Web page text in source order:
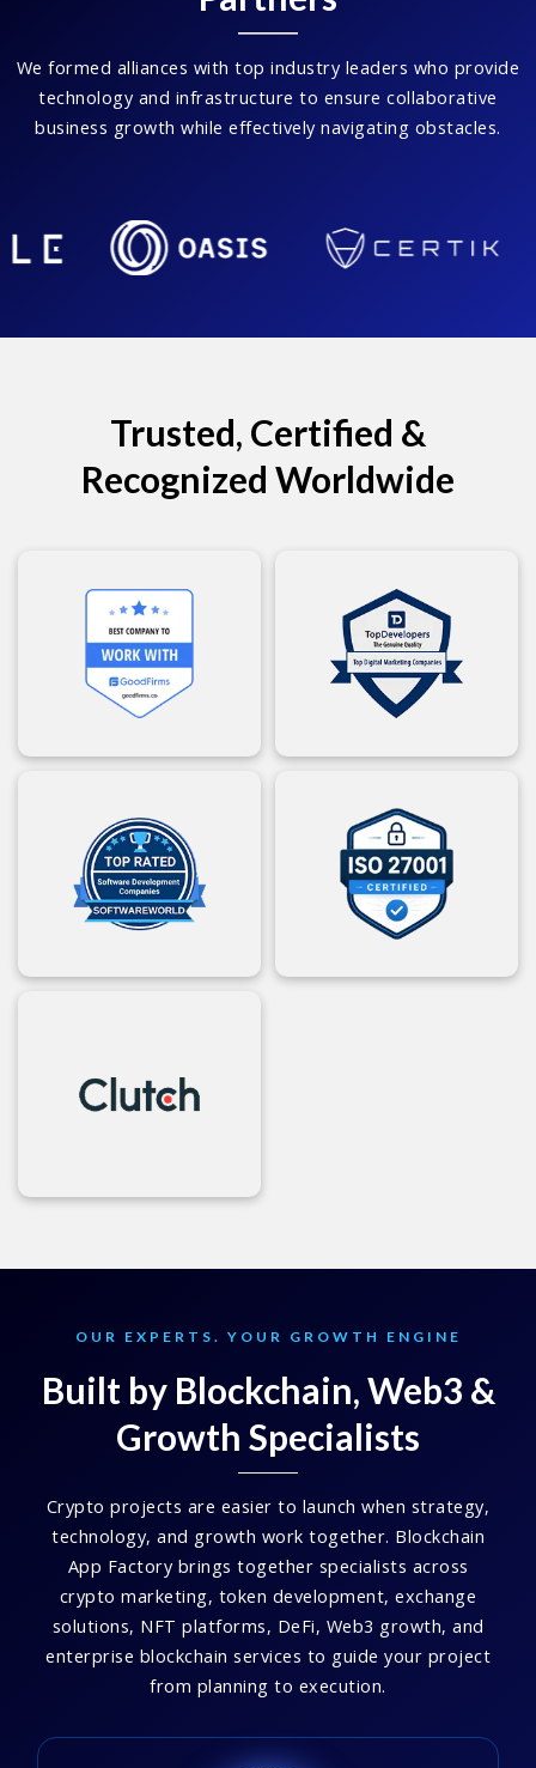
We formed alliances with top industry leaders who provide
technology and infrastructure to ensure collaborative
business growth while effectively navigating obstacles.
Trusted, Certified &
Recognized Worldwide
OUR EXPERTS. YOUR GROWTH ENGINE
Built by Blockchain, Web3 &
Growth Specialists
Crypto projects are easier to launch when strategy,
technology, and growth work together. Blockchain
App Factory brings together specialists across
crypto marketing, token development, exchange
solutions, NFT platforms, DeFi, Web3 growth, and
enterprise blockchain services to guide your project
from planning to execution.